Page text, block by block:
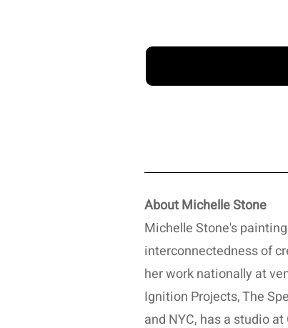
About Michelle Stone
Michelle Stone's
interconnectedness of
her work nationally at
Ignition Projects, The
and NYC, has a studio